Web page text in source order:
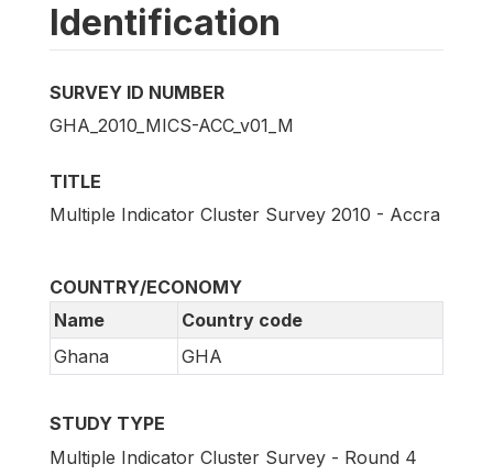
Identification
SURVEY ID NUMBER
GHA_2010_MICS-ACC_v01_M
TITLE
Multiple Indicator Cluster Survey 2010 - Accra
COUNTRY/ECONOMY
Name
Country code
Ghana
GHA
STUDY TYPE
Multiple Indicator Cluster Survey - Round 4